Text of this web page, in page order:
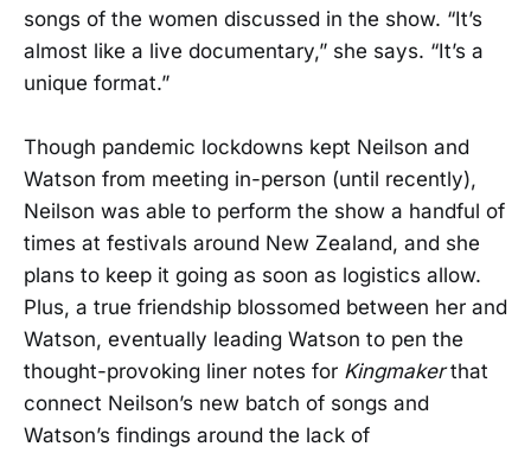
songs of the women discussed in the show. “It’s
almost like a live documentary,” she says. “It’s a
unique format.”
Though pandemic lockdowns kept Neilson and
Watson from meeting in-person (until recently),
Neilson was able to perform the show a handful of
times at festivals around New Zealand, and she
plans to keep it going as soon as logistics allow.
Plus, a true friendship blossomed between her and
Watson, eventually leading Watson to pen the
thought-provoking liner notes for Kingmakerthat
connect Neilson’s new batch of songs and
Watson’s findings around the lack of